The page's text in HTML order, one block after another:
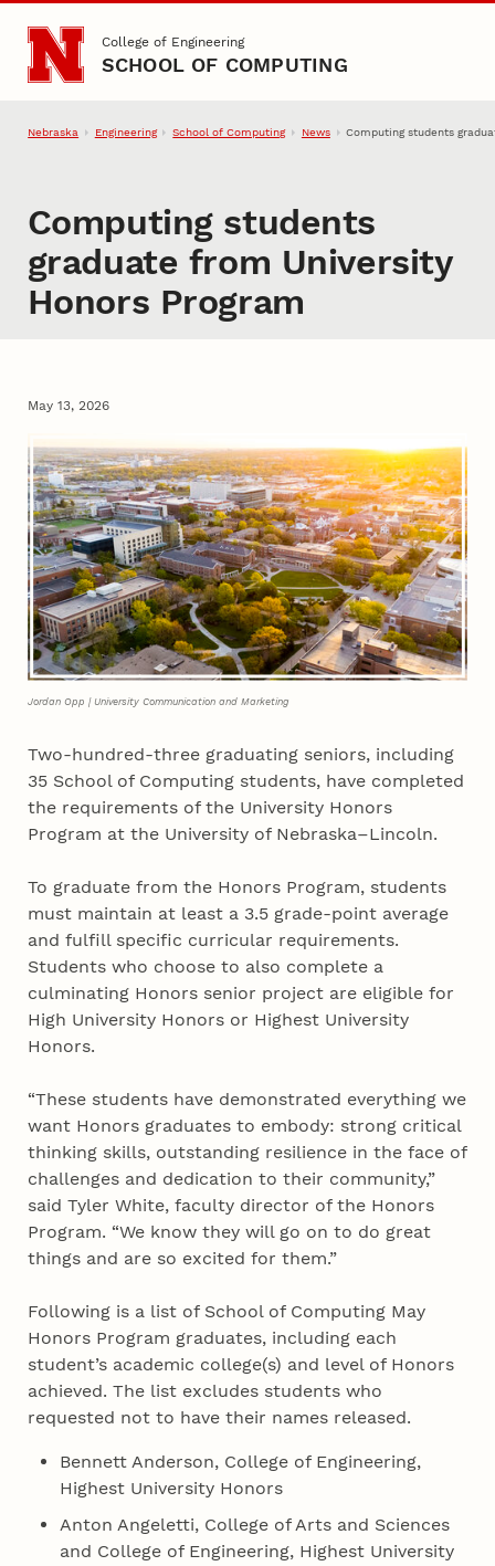
Skip to main content
College of Engineering
SCHOOL OF COMPUTING
Nebraska Engineering School of Computing News Computing students
Computing students
graduate from University
Honors Program
May 13, 2026
Jordan Opp | University Communication and Marketing
Two-hundred-three graduating seniors, including
35 School of Computing students, have completed
the requirements of the University Honors
Program at the University of Nebraska–Lincoln.
To graduate from the Honors Program, students
must maintain at least a 3.5 grade-point average
and fulfill specific curricular requirements.
Students who choose to also complete a
culminating Honors senior project are eligible for
High University Honors or Highest University
Honors.
“These students have demonstrated everything we
want Honors graduates to embody: strong critical
thinking skills, outstanding resilience in the face of
challenges and dedication to their community,”
said Tyler White, faculty director of the Honors
Program. “We know they will go on to do great
things and are so excited for them.”
Following is a list of School of Computing May
Honors Program graduates, including each
student’s academic college(s) and level of Honors
achieved. The list excludes students who
requested not to have their names released.
Bennett Anderson, College of Engineering,
Highest University Honors
Anton Angeletti, College of Arts and Sciences
and College of Engineering, Highest University